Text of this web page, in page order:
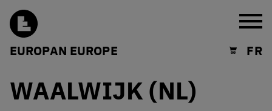
EUROPAN EUROPE Shopping cart
FR
WAALWIJK (NL)